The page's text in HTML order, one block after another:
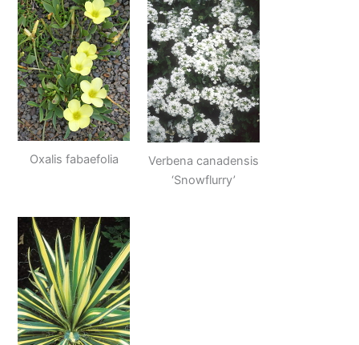
Oxalis fabaefolia
Verbena canadensis
‘Snowflurry’